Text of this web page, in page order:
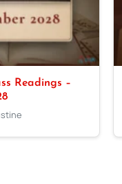
Readings –